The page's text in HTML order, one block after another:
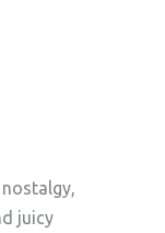
juicy